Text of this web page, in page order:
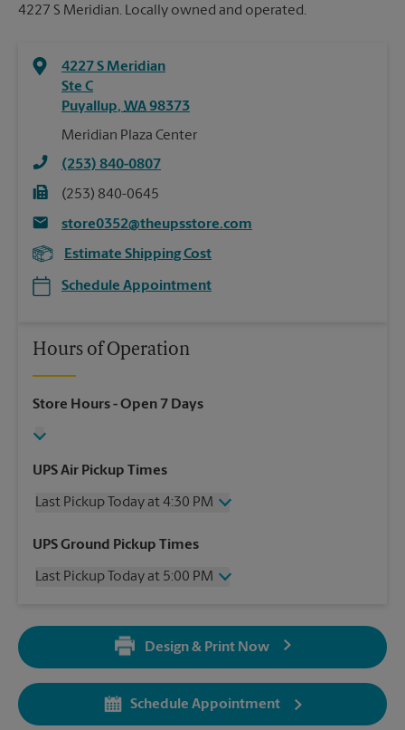
4227 S Meridian. Locally owned and operated.
4227 S Meridian
Ste C
Puyallup, WA98373
Meridian Plaza Center
(253) 840-0807
(253) 840-0645
store0352@theupsstore.com
Estimate Shipping Cost
Schedule Appointment
Hours of Operation
Store Hours- Open 7 Days
UPS Air Pickup Times
Last Pickup Today at 4:30 PM
Wednesday
4:30 PM
Friday
4:30 PM
4:30 PM
4:30 PM
UPS Ground Pickup Times
Last Pickup Today at 5:00 PM
5:00 PM
5:00 PM
Design & Print Now
Schedule Appointment